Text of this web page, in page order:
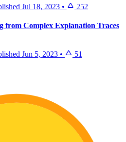
Jul 18, 2023 • 252
from Complex Explanation Traces
Jun 5, 2023 • 51